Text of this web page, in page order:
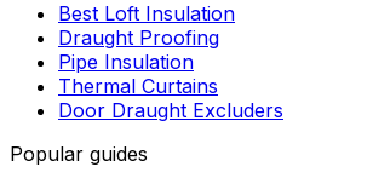
Best Loft Insulation
Draught Proofing
Pipe Insulation
Thermal Curtains
Door Draught Excluders
Popular guides